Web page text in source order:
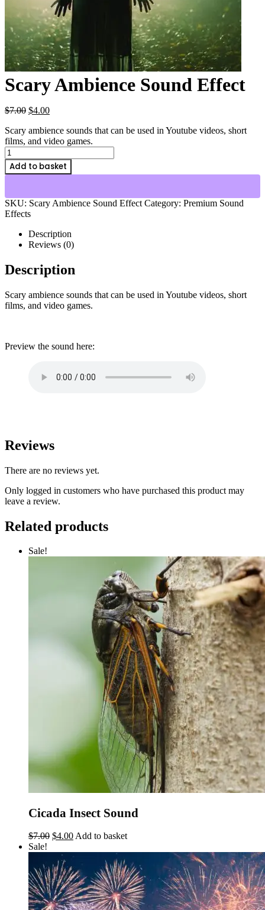
Scary Ambience Sound Effect
$7.00 Original
was:
$7.00.
$4.00Current
is:
$4.00.
Scary ambience sounds that can be used in Youtube videos, short
films, and video games.
Scary
Ambience
Sound
Add to basket
SKU: Scary Ambience Sound Effect Category: Premium Sound
Effects
Description
Reviews (0)
Description
Scary ambience sounds that can be used in Youtube videos, short
films, and video games.
Preview the sound here:
Reviews
There are no reviews yet.
Only logged in customers who have purchased this product may
leave a review.
Related products
Sale!
Cicada Insect Sound
$7.00 Original
was:
$7.00.
$4.00Current
is:
Add to basket
Sale!